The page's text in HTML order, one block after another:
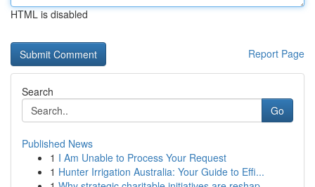
HTML is disabled
Report Page
Search
Go
Published News
1 I Am Unable to Process Your Request
1 Hunter Irrigation Australia: Your Guide to Effi...